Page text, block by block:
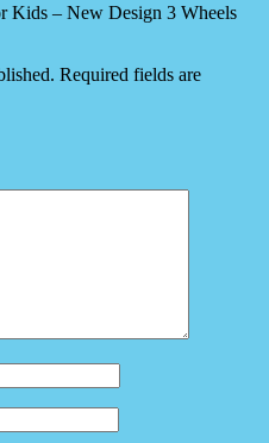
Kids – New Design 3 Wheels
Required fields are